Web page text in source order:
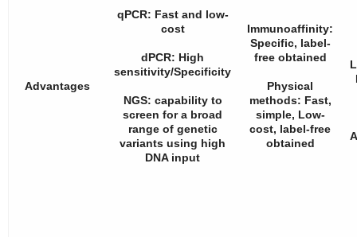
Advantages
qPCR: Fast and low-
cost
dPCR: High
sensitivity/Specificity
NGS: capability to
screen for a broad
range of genetic
variants using high
DNA input
Immunoaffinity:
Specific, label-
free obtained
Physical
methods: Fast,
simple, Low-
cost, label-free
obtained